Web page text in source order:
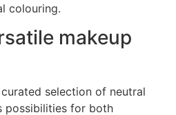
colouring.
makeup
selection of neutral
possibilities for both